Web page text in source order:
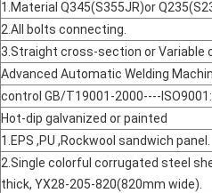
1.Material Q345(S355JR)or
2.All bolts connecting.
3.Straight cross-section or Variable
Advanced Automatic Welding
control GB/T19001-2000----
Hot-dip galvanized or painted
1.EPS ,PU ,Rockwool sandwich panel.
2.Single colorful corrugated steel
thick, YX28-205-820(820mm wide).